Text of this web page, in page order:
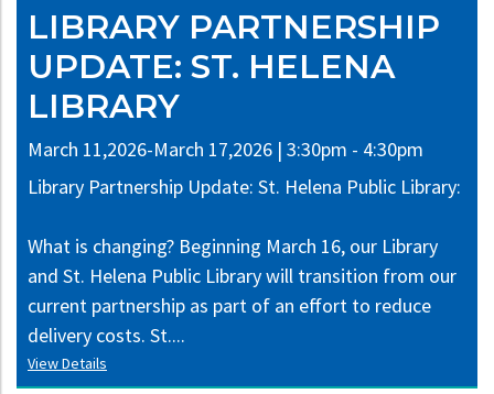
LIBRARY PARTNERSHIP
UPDATE: ST. HELENA
LIBRARY
March 11,2026-March 17,2026 | 3:30pm - 4:30pm
Library Partnership Update: St. Helena Public Library:
What is changing? Beginning March 16, our Library
and St. Helena Public Library will transition from our
current partnership as part of an effort to reduce
delivery costs. St....
View Details